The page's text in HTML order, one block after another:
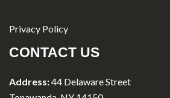
Privacy Policy
CONTACT US
Address:44 Delaware Street